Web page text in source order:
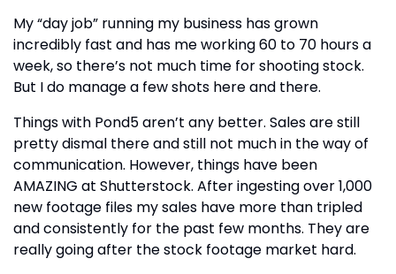
My “day job” running my business has grown
incredibly fast and has me working 60 to 70 hours a
week, so there’s not much time for shooting stock.
But I do manage a few shots here and there.
Things with Pond5 aren’t any better. Sales are still
pretty dismal there and still not much in the way of
communication. However, things have been
AMAZING at Shutterstock. After ingesting over 1,000
new footage files my sales have more than tripled
and consistently for the past few months. They are
really going after the stock footage market hard.